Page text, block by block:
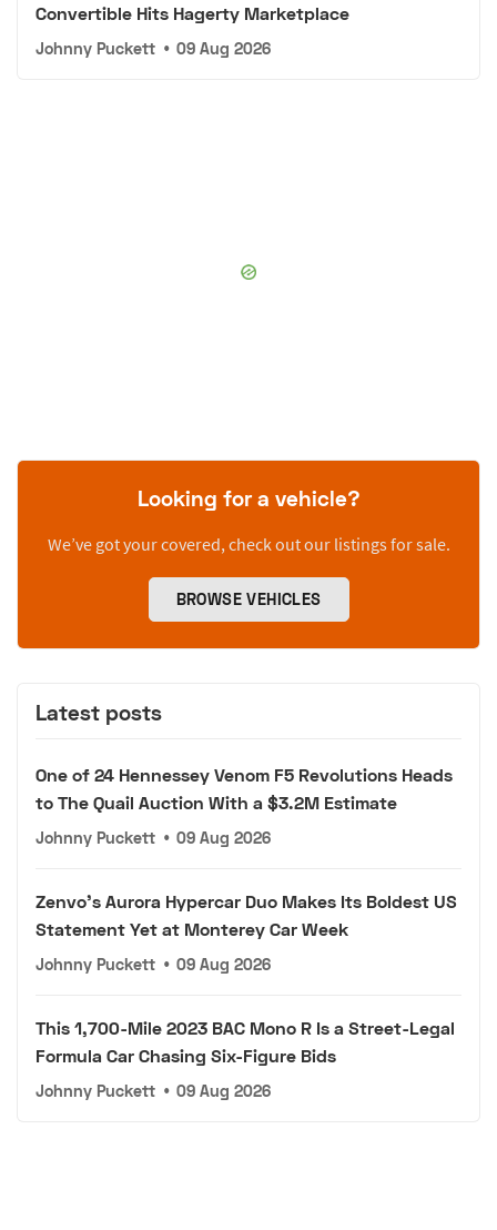
Convertible Hits Hagerty Marketplace
Johnny Puckett • 09 Aug 2026
Looking for a vehicle?
We’ve got your covered, check out our listings for sale.
BROWSE VEHICLES
Latest posts
One of 24 Hennessey Venom F5 Revolutions Heads
to The Quail Auction With a $3.2M Estimate
Johnny Puckett • 09 Aug 2026
Zenvo's Aurora Hypercar Duo Makes Its Boldest US
Statement Yet at Monterey Car Week
Johnny Puckett • 09 Aug 2026
This 1,700-Mile 2023 BAC Mono R Is a Street-Legal
Formula Car Chasing Six-Figure Bids
Johnny Puckett • 09 Aug 2026